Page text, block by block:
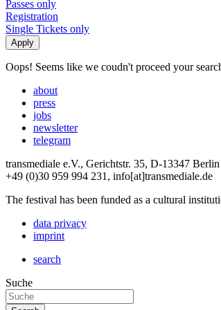
Passes only
Registration
Single Tickets only
Oops! Seems like we coudn't proceed your
about
press
jobs
newsletter
telegram
transmediale e.V., Gerichtstr. 35, D-13347 Berlin
+49 (0)30 959 994 231, info[at]transmediale.de
The festival has been funded as a cultural
data privacy
imprint
search
Suche